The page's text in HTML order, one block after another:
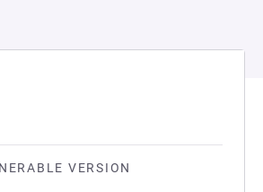
VERSION